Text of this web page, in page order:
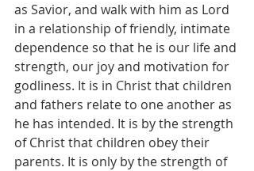
as Savior, and walk with him as Lord
in a relationship of friendly, intimate
dependence so that he is our life and
strength, our joy and motivation for
godliness. It is in Christ that children
and fathers relate to one another as
he has intended. It is by the strength
of Christ that children obey their
parents. It is only by the strength of